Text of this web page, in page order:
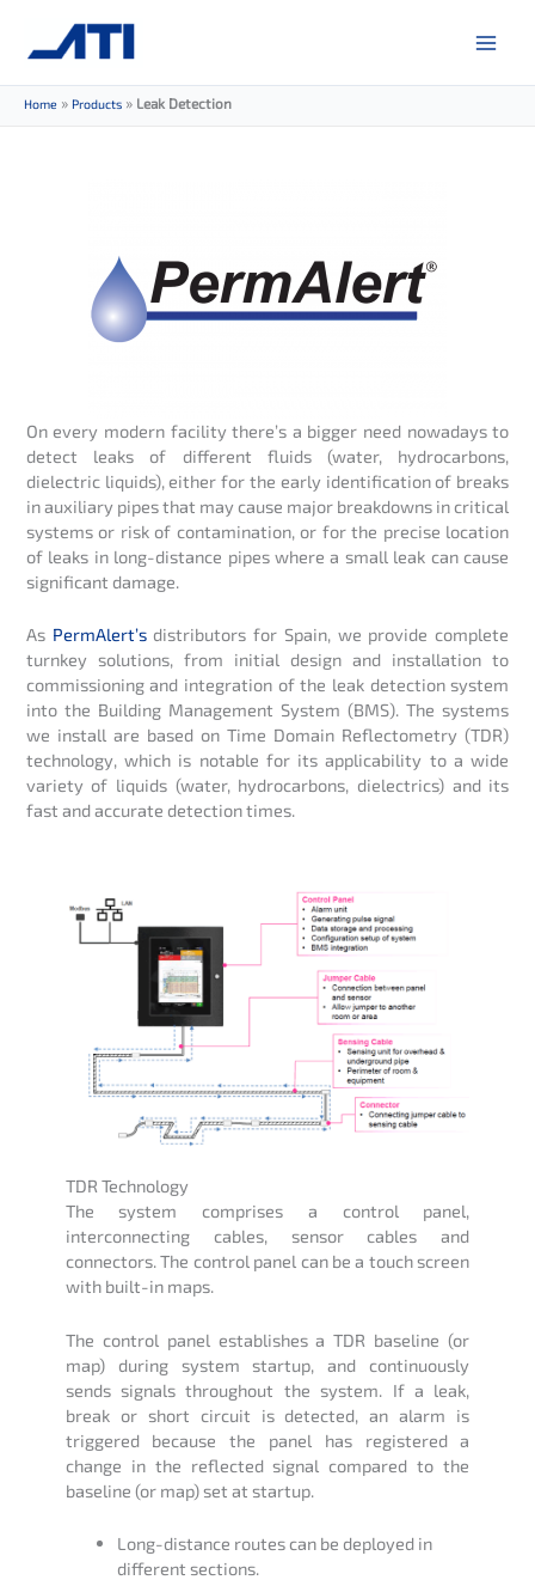
content
Home » Products » Leak Detection
On every modern facility there’s a bigger need nowadays to
detect leaks of different fluids (water, hydrocarbons,
dielectric liquids), either for the early identification of breaks
in auxiliary pipes that may cause major breakdowns in critical
systems or risk of contamination, or for the precise location
of leaks in long-distance pipes where a small leak can cause
significant damage.
As PermAlert’sdistributors for Spain, we provide complete
turnkey solutions, from initial design and installation to
commissioning and integration of the leak detection system
into the Building Management System (BMS). The systems
we install are based on Time Domain Reflectometry (TDR)
technology, which is notable for its applicability to a wide
variety of liquids (water, hydrocarbons, dielectrics) and its
fast and accurate detection times.
TDR Technology
The system comprises a control panel,
interconnecting cables, sensor cables and
connectors. The control panel can be a touch screen
with built-in maps.
The control panel establishes a TDR baseline (or
map) during system startup, and continuously
sends signals throughout the system. If a leak,
break or short circuit is detected, an alarm is
triggered because the panel has registered a
change in the reflected signal compared to the
baseline (or map) set at startup.
Long-distance routes can be deployed in
different sections.